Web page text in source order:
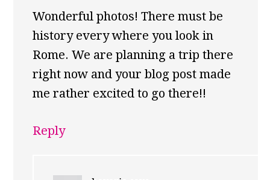
Wonderful photos! There must be
history every where you look in
Rome. We are planning a trip there
right now and your blog post made
me rather excited to go there!!
Reply